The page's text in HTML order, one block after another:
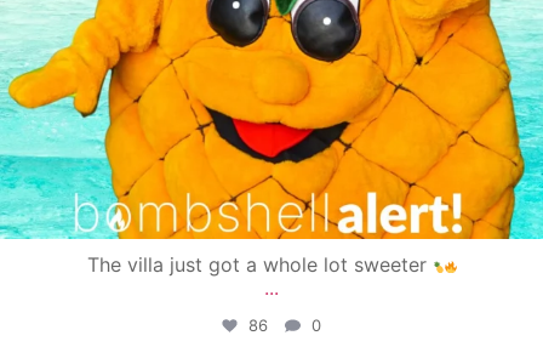
The villa just got a whole lot sweeter
...
86 0